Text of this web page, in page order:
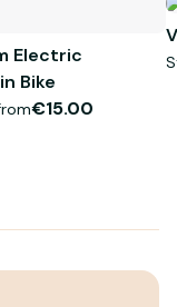
Electric
Bike
€15.00